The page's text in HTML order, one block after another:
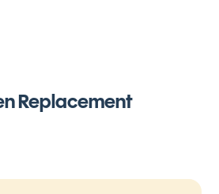
Replacement